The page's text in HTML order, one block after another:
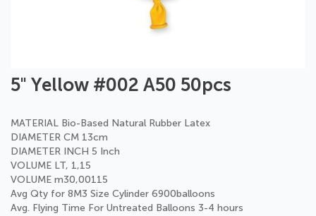
to
beginning
of
the
images
gallery
5" Yellow #002 A50 50pcs
MATERIAL Bio-Based Natural Rubber Latex
DIAMETER CM 13cm
DIAMETER INCH 5 Inch
VOLUME LT, 1,15
VOLUME m30,00115
Avg Qty for 8M3 Size Cylinder 6900balloons
Avg. Flying Time For Untreated Balloons 3-4 hours